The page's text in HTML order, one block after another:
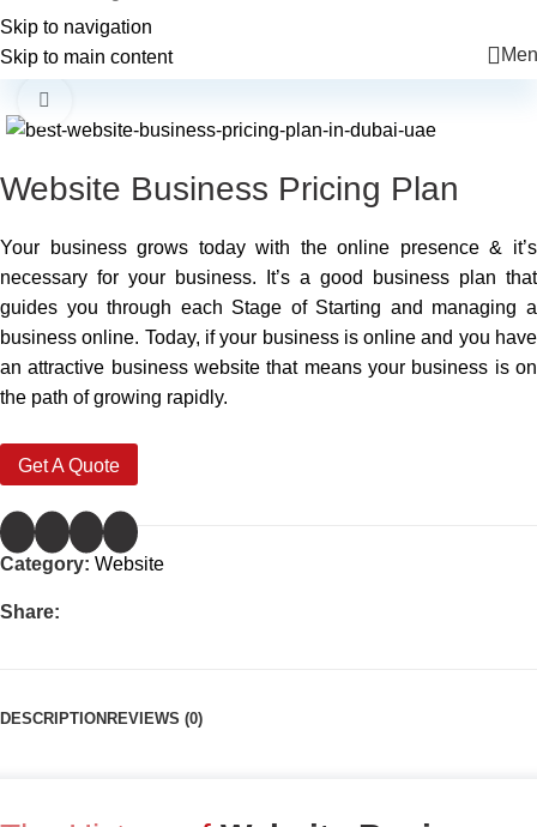
Skip to navigation
Skip to main content
+971 56 225 6455
Website Business Pricing Plan
Your business grows today with the online presence & it’s
necessary for your business. It’s a good business plan that
guides you through each Stage of Starting and managing a
business online. Today, if your business is online and you have
an attractive business website that means your business is on
the path of growing rapidly.
Get A Quote
Category: Website
Share:
DESCRIPTION REVIEWS (0)